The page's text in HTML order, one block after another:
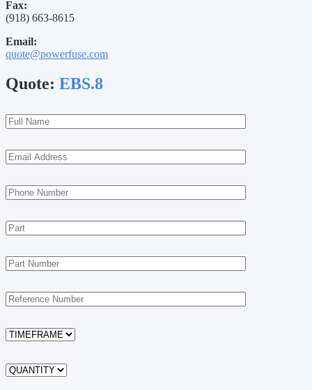
Fax:
(918) 663-8615
Email:
quote@powerfuse.com
Quote: EBS.8